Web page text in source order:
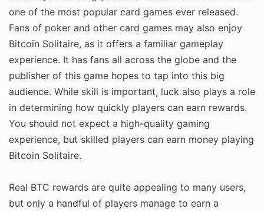
one of the most popular card games ever released.
Fans of poker and other card games may also enjoy
Bitcoin Solitaire, as it offers a familiar gameplay
experience. It has fans all across the globe and the
publisher of this game hopes to tap into this big
audience. While skill is important, luck also plays a role
in determining how quickly players can earn rewards.
You should not expect a high-quality gaming
experience, but skilled players can earn money playing
Bitcoin Solitaire.
Real BTC rewards are quite appealing to many users,
but only a handful of players manage to earn a